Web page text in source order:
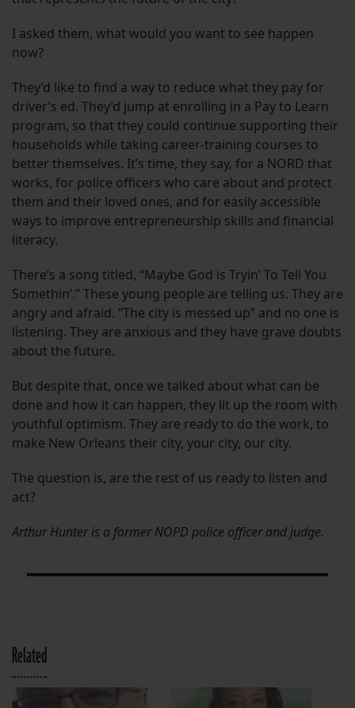
I asked them, what would you want to see happen
now?
They’d like to find a way to reduce what they pay for
driver’s ed. They’d jump at enrolling in a Pay to Learn
program, so that they could continue supporting their
households while taking career-training courses to
better themselves. It’s time, they say, for a NORD that
works, for police officers who care about and protect
them and their loved ones, and for easily accessible
ways to improve entrepreneurship skills and financial
literacy.
There’s a song titled, “Maybe God is Tryin’ To Tell You
Somethin’.” These young people are telling us. They are
angry and afraid. “The city is messed up” and no one is
listening. They are anxious and they have grave doubts
about the future.
But despite that, once we talked about what can be
done and how it can happen, they lit up the room with
youthful optimism. They are ready to do the work, to
make New Orleans their city, your city, our city.
The question is, are the rest of us ready to listen and
act?
Arthur Hunter is a former NOPD police officer and judge.
Related